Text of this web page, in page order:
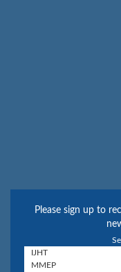
Please sign up to